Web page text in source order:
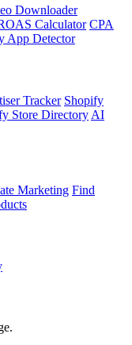
Downloader
Calculator CPA
App Detector
Tracker Shopify
Store Directory AI
Marketing Find